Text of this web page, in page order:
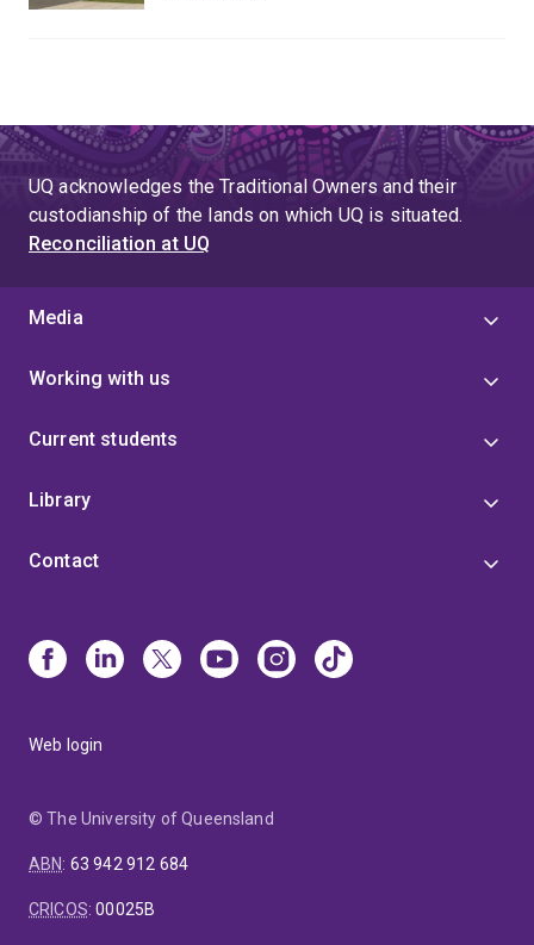
UQ acknowledges the Traditional Owners and their
custodianship of the lands on which UQ is situated.
Reconciliation at UQ
Media
Working with us
Current students
Library
Contact
Web login
© The University of Queensland
ABN: 63 942 912 684
CRICOS:00025B